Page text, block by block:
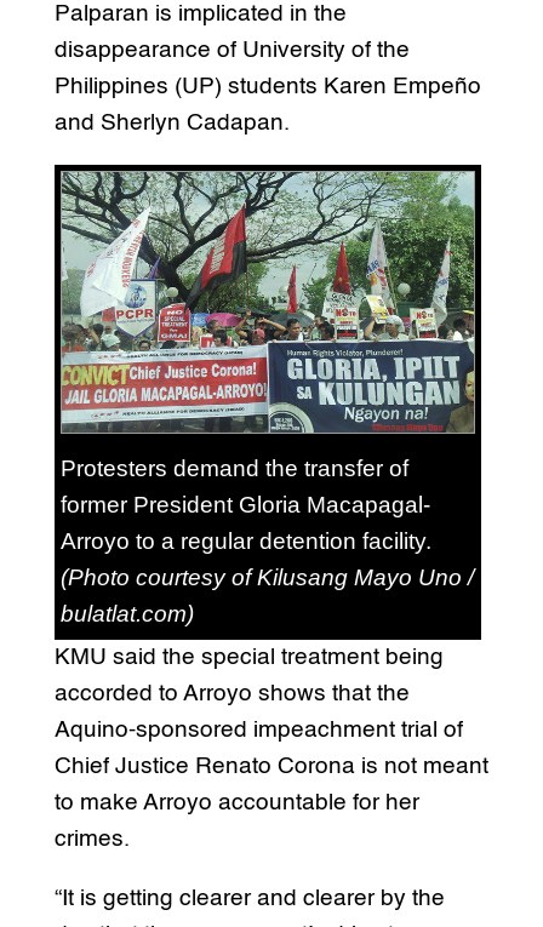
Palparan is implicated in the
disappearance of University of the
Philippines (UP) students Karen Empeño
and Sherlyn Cadapan.
Protesters demand the transfer of
former President Gloria Macapagal-
Arroyo to a regular detention facility.
(Photo courtesy of Kilusang Mayo Uno /
bulatlat.com)
KMU said the special treatment being
accorded to Arroyo shows that the
Aquino-sponsored impeachment trial of
Chief Justice Renato Corona is not meant
to make Arroyo accountable for her
crimes.
“It is getting clearer and clearer by the